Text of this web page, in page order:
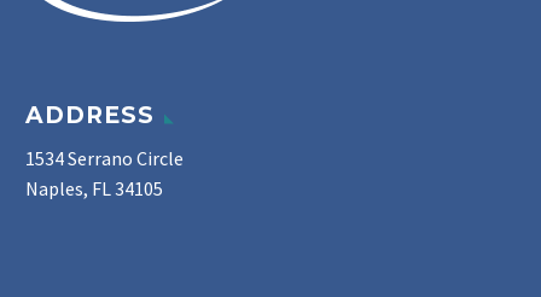
ADDRESS
1534 Serrano Circle
Naples, FL 34105